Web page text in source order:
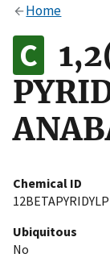
Alock
to the
on official,
Home
Chemical ID
Ubiquitous
No